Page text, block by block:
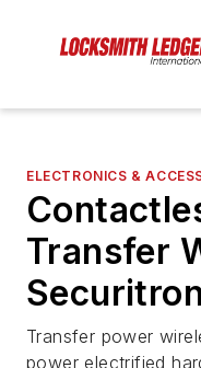
ELECTRONICS &
Transfer
Transfer power
power electrified